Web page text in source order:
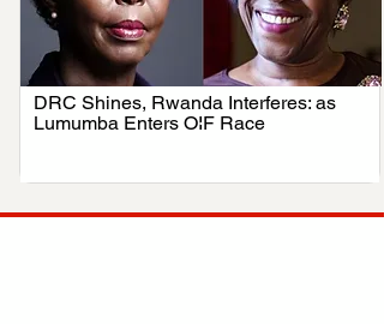
DRC Shines, Rwanda Interferes: as
Lumumba Enters OIF Race
.